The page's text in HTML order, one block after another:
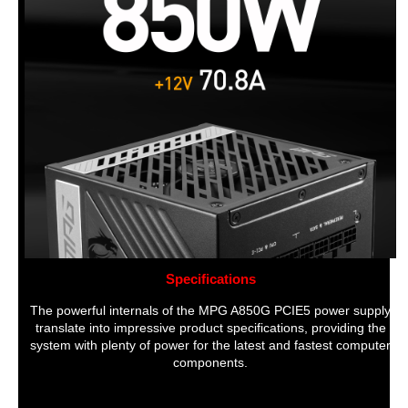
Specifications
The powerful internals of the MPG A850G PCIE5 power supply
translate into impressive product specifications, providing the
system with plenty of power for the latest and fastest computer
components.